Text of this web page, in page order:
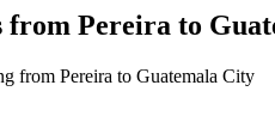
from Pereira to
from Pereira to Guatemala City